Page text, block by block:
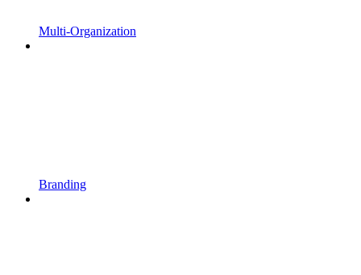
Multi-Organization
Branding